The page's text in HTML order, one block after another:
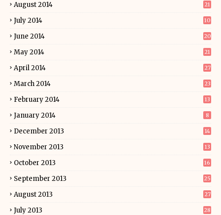
August 2014 21
July 2014 10
June 2014 20
May 2014 21
April 2014 27
March 2014 23
February 2014 13
January 2014 8
December 2013 14
November 2013 13
October 2013 16
September 2013 25
August 2013 27
July 2013 28